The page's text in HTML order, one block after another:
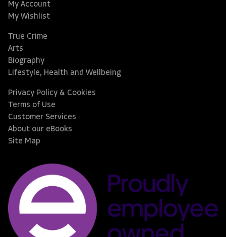
My Account
My Wishlist
True Crime
Arts
Biography
Lifestyle, Health and Wellbeing
Privacy Policy & Cookies
Terms of Use
Customer Services
About our eBooks
Site Map